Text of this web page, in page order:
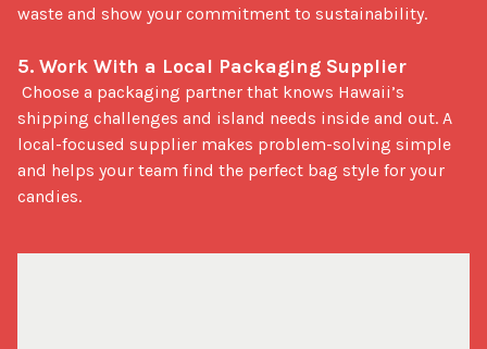
waste and show your commitment to sustainability.
5. Work With a Local Packaging Supplier
shipping challenges and island needs inside and out. A
local-focused supplier makes problem-solving simple
and helps your team find the perfect bag style for your
candies.